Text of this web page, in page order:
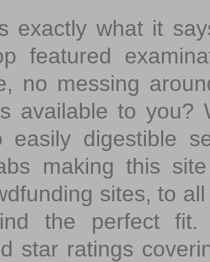
exactly what it
featured
no messing
available to you?
easily digestible
making this
sites, to
the perfect fit.
star ratings